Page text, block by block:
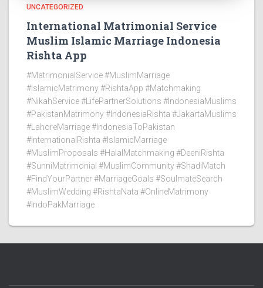
UNCATEGORIZED
International Matrimonial Service
Muslim Islamic Marriage Indonesia
Rishta App
#MatrimonialService #MuslimMarriage
#IslamicMatrimony #RishtaApp #Matchmaking
#NikahService #LifePartnerSolutions #IndonesiaMuslims
#PakistanMatrimony #IndonesiaRishta #JakartaMuslims
#LahoreMarriage #IndonesiaToPakistan
#InternationalRishta #IslamicMarriage
#MuslimProposals #HalalMatchmaking #DeeniRishta
#SunniMatrimonial #MuslimCommunity #ShadiMatch
#FindYourPartner #MarriageGoals #SoulmateSearch
#MuslimWedding #RishtaNata #OnlineMatrimony
#IndoPakMarriage